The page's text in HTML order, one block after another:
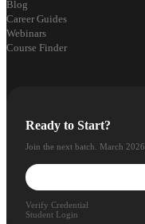
Blog
Career Guides
Webinars
Course Finder
Ready to Start?
Join the next batch. March 2026.
Verify Credential
Student Login